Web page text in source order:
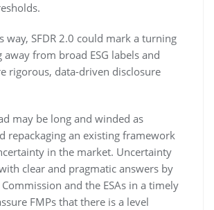
way, SFDR 2.0 could mark a turning
from broad ESG labels and
rigorous, data-driven disclosure
may be long and winded as
repackaging an existing framework
in the market. Uncertainty
clear and pragmatic answers by
and the ESAs in a timely
FMPs that there is a level